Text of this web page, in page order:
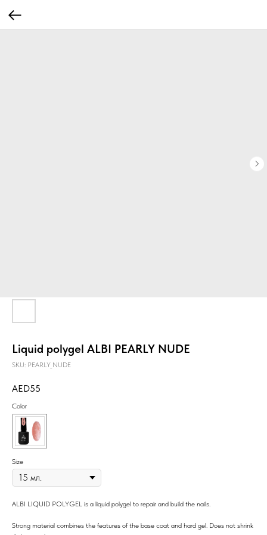
Liquid polygel ALBI PEARLY NUDE
SKU: PEARLY_NUDE
55
Color
Size
ALBI LIQUID POLYGEL is a liquid polygel to repair and build the nails.
Strong material combines the features of the base coat and hard gel. Does not shrink